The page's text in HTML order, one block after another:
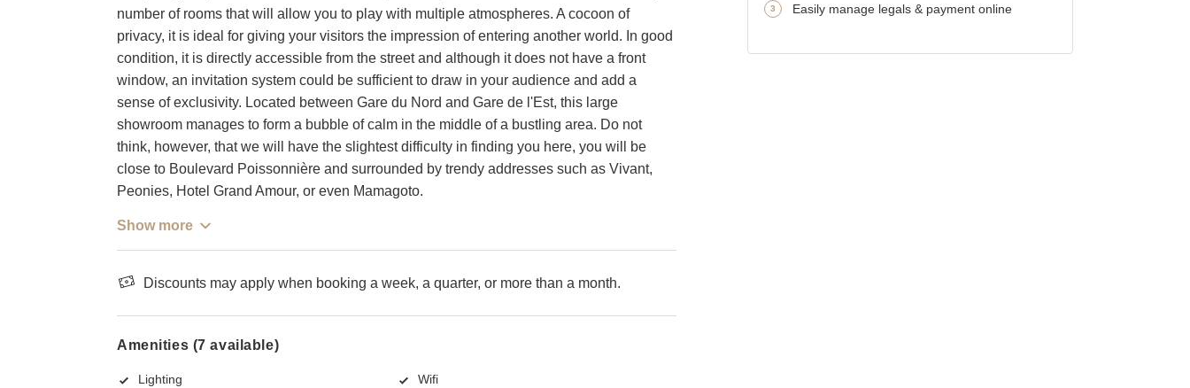
number of rooms that will allow you to play with multiple atmospheres. A cocoon of
privacy, it is ideal for giving your visitors the impression of entering another world. In good
condition, it is directly accessible from the street and although it does not have a front
window, an invitation system could be sufficient to draw in your audience and add a
sense of exclusivity. Located between Gare du Nord and Gare de l'Est, this large
showroom manages to form a bubble of calm in the middle of a bustling area. Do not
think, however, that we will have the slightest difficulty in finding you here, you will be
close to Boulevard Poissonnière and surrounded by trendy addresses such as Vivant,
Peonies, Hotel Grand Amour, or even Mamagoto.
Show more
Discounts may apply when booking a week, a quarter, or more than a month.
Amenities (7 available)
Lighting Wifi
Easily manage legals & payment online